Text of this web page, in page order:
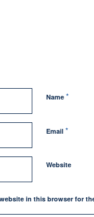
Name *
Email *
Website
in this browser for